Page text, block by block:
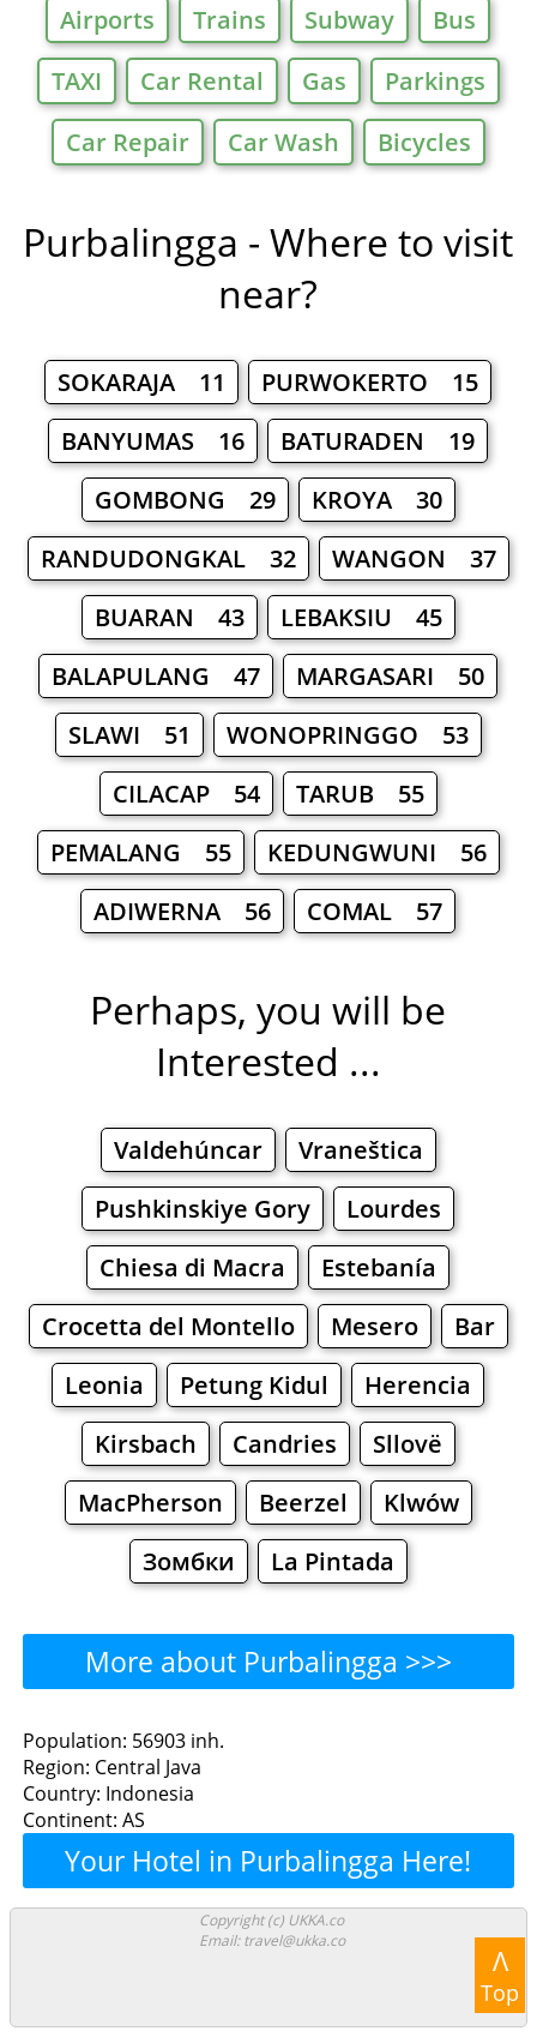
Airports Trains Subway
Bus
TAXI
Car Rental Gas
Parkings
Car Repair
Car Wash Bicycles
Purbalingga - Where to visit
near?
SOKARAJA 11
PURWOKERTO 15
BANYUMAS 16
BATURADEN 19
GOMBONG 29
KROYA 30
RANDUDONGKAL 32
WANGON 37
BUARAN 43
LEBAKSIU 45
BALAPULANG 47
MARGASARI 50
SLAWI 51
WONOPRINGGO 53
CILACAP 54
TARUB 55
PEMALANG 55
KEDUNGWUNI 56
ADIWERNA 56
COMAL 57
Perhaps, you will be
Interested ...
Valdehúncar
Vraneštica
Pushkinskiye Gory
Lourdes
Chiesa di Macra
Estebanía
Crocetta del Montello
Mesero
Bar
Leonia
Petung Kidul
Herencia
Kirsbach
Candries
Sllovë
MacPherson
Beerzel
Klwów
Зомбки
La Pintada
More about Purbalingga >>>
Purbalingga - Where to
Restaurants Cafe Bars
Beer
Bakeries
Supermarkets Malls
Purbalingga - Where to
Population: 56903 inh.
Region: Central Java
Country: Indonesia
Continent: AS
Your Hotel in Purbalingga Here!
Copyright (c) UKKA.co
Email: travel@ukka.co
Λ
Top